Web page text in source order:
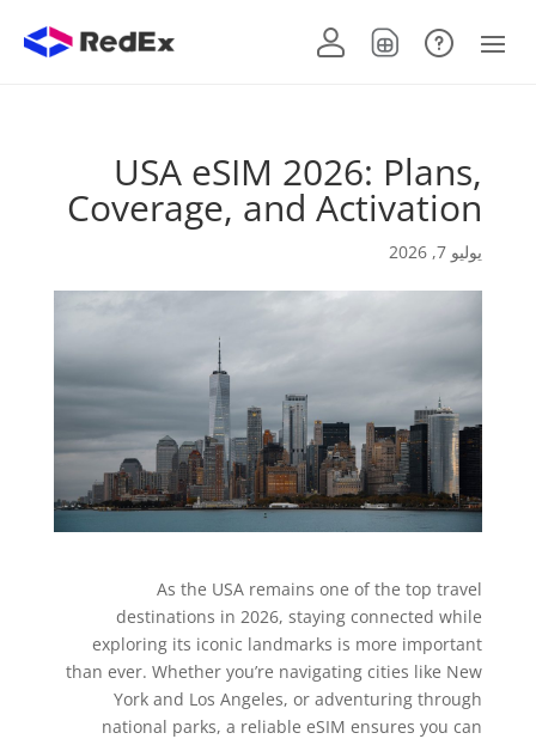
USA eSIM 2026: Plans,
Coverage, and Activation
يوليو 7, 2026
As the USA remains one of the top travel
destinations in 2026, staying connected while
exploring its iconic landmarks is more important
than ever. Whether you’re navigating cities like New
York and Los Angeles, or adventuring through
national parks, a reliable eSIM ensures you can